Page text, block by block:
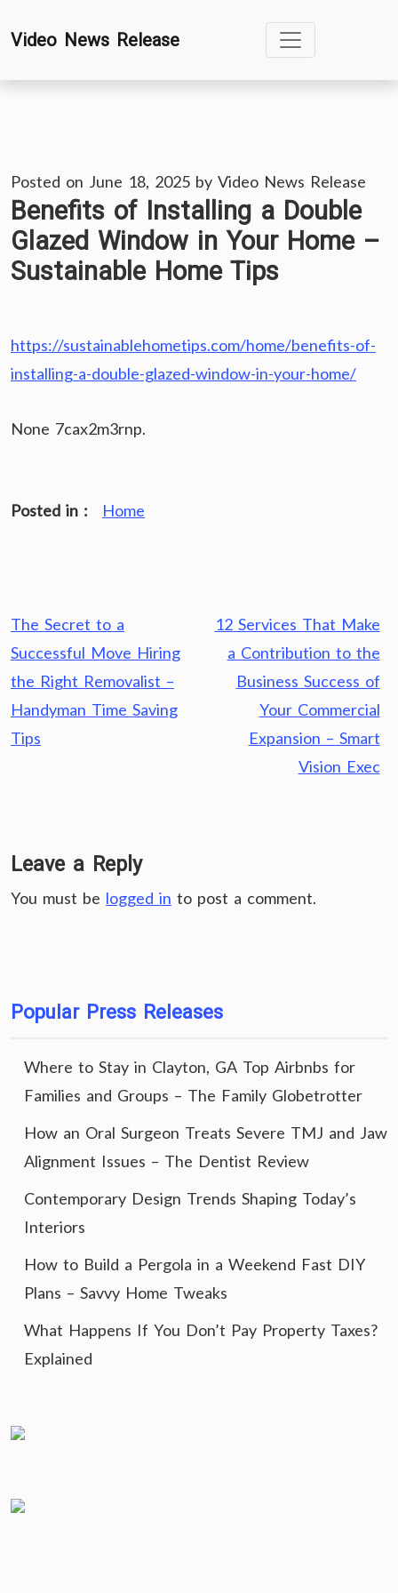
toVideo News Release
Posted on June 18, 2025 by Video News Release
Benefits of Installing a Double
Glazed Window in Your Home –
Sustainable Home Tips
https://sustainablehometips.com/home/benefits-of-
installing-a-double-glazed-window-in-your-home/
None 7cax2m3rnp.
Posted in : Home
Post
navigation
The Secret to a
Successful Move Hiring
the Right Removalist –
Handyman Time Saving
Tips
12 Services That Make
a Contribution to the
Business Success of
Your Commercial
Expansion – Smart
Vision Exec
Leave a Reply
You must be logged in to post a comment.
Popular Press Releases
Where to Stay in Clayton, GA Top Airbnbs for
Families and Groups – The Family Globetrotter
How an Oral Surgeon Treats Severe TMJ and Jaw
Alignment Issues – The Dentist Review
Contemporary Design Trends Shaping Today’s
Interiors
How to Build a Pergola in a Weekend Fast DIY
Plans – Savvy Home Tweaks
What Happens If You Don’t Pay Property Taxes?
Explained